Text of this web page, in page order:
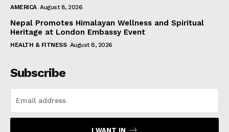
AMERICA August 8, 2026
Nepal Promotes Himalayan Wellness and Spiritual
Heritage at London Embassy Event
HEALTH & FITNESS August 8, 2026
Subscribe
I WANT IN